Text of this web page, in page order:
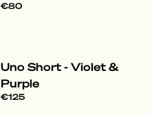
€80
Uno Short - Violet &
Purple
€125